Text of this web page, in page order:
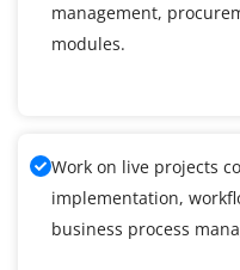
management,
modules.
Work on live projects
implementation,
business process